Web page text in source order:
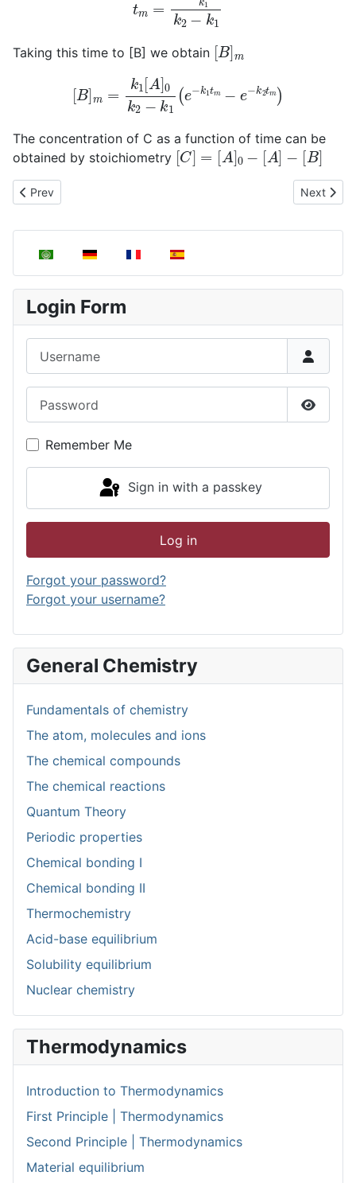
Select your language
Login Form
Show
Remember Me
Sign in with a passkey
Log in
Forgot your password?
Forgot your username?
General Chemistry
Fundamentals of chemistry
The atom, molecules and ions
The chemical compounds
The chemical reactions
Quantum Theory
Periodic properties
Chemical bonding I
Chemical bonding II
Thermochemistry
Acid-base equilibrium
Solubility equilibrium
Nuclear chemistry
Thermodynamics
Introduction to Thermodynamics
First Principle | Thermodynamics
Second Principle | Thermodynamics
Material equilibrium
Taking this time to [B] we obtain [B]
0k 2 −
The concentration of C as a function of time can be
obtained by stoichiometry [C]=[A]0− A]− [B]
Previous article: First Order Competing Reactions
Prev Next
Next